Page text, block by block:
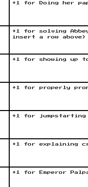
+1 for Doing her
+1 for solving
insert a row above)
+1 for showing up
+1 for properly
+1 for jumpstarting
+1 for explaining
+1 for Emperor